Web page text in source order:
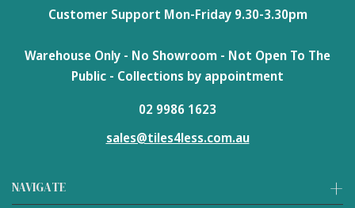
NAVIGATE
Customer Support Mon-Friday 9.30-3.30pm
Warehouse Only - No Showroom - Not Open To The
Public - Collections by appointment
02 9986 1623
sales@tiles4less.com.au